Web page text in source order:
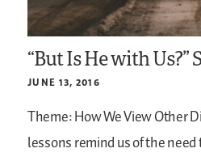
“But Is He with Us?”
JUNE 13, 2016
Theme: How We View Other
lessons remind us of the